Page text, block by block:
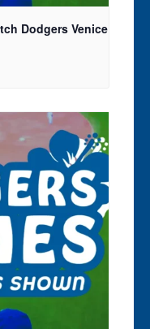
Dodgers Venice